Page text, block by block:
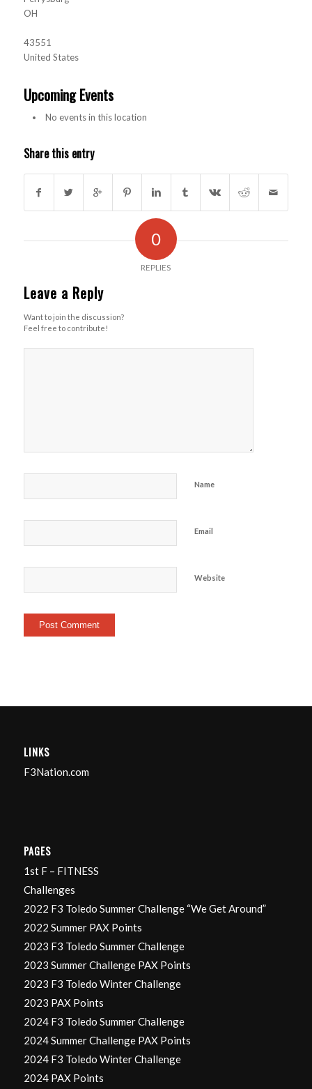
OH
43551
United States
Upcoming Events
No events in this location
Share this entry
0
REPLIES
Leave a Reply
Want to join the discussion?
Feel free to contribute!
Name
Email
Website
LINKS
F3Nation.com
PAGES
1st F – FITNESS
Challenges
2022 F3 Toledo Summer Challenge “We Get Around”
2022 Summer PAX Points
2023 F3 Toledo Summer Challenge
2023 Summer Challenge PAX Points
2023 F3 Toledo Winter Challenge
2023 PAX Points
2024 F3 Toledo Summer Challenge
2024 Summer Challenge PAX Points
2024 F3 Toledo Winter Challenge
2024 PAX Points